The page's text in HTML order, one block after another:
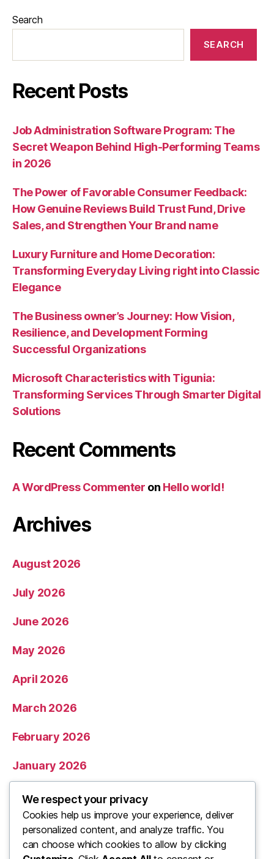
Search
SEARCH
Recent Posts
Job Administration Software Program: The
Secret Weapon Behind High-Performing Teams
in 2026
The Power of Favorable Consumer Feedback:
How Genuine Reviews Build Trust Fund, Drive
Sales, and Strengthen Your Brand name
Luxury Furniture and Home Decoration:
Transforming Everyday Living right into Classic
Elegance
The Business owner’s Journey: How Vision,
Resilience, and Development Forming
Successful Organizations
Microsoft Characteristics with Tigunia:
Transforming Services Through Smarter Digital
Solutions
Recent Comments
A WordPress Commenter on Hello world!
Archives
August 2026
July 2026
June 2026
May 2026
April 2026
March 2026
February 2026
January 2026
December 2025
November 2025
We respect your privacy
Cookies help us improve your experience, deliver
personalized content, and analyze traffic. You
can choose which cookies to allow by clicking